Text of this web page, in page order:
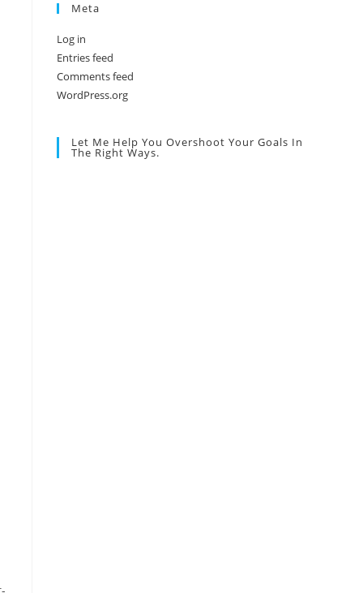
Meta
Log in
Entries feed
Comments feed
WordPress.org
Let Me Help You Overshoot Your Goals In
The Right Ways.